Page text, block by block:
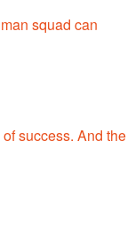
squad can
success. And the